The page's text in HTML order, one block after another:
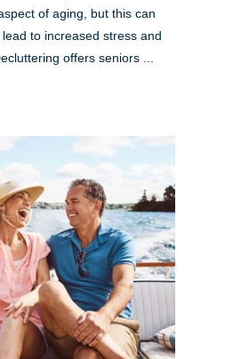
of aging, but this can
to increased stress and
offers seniors ...